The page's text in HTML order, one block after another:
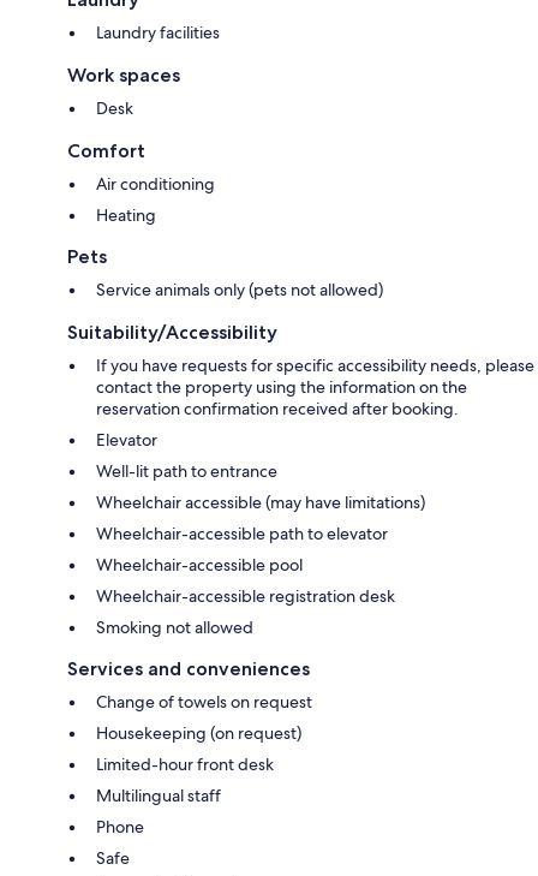
Laundry facilities
Work spaces
Desk
Comfort
Air conditioning
Heating
Pets
Service animals only (pets not allowed)
Suitability/Accessibility
If you have requests for specific accessibility needs, please
contact the property using the information on the
reservation confirmation received after booking.
Elevator
Well-lit path to entrance
Wheelchair accessible (may have limitations)
Wheelchair-accessible path to elevator
Wheelchair-accessible pool
Wheelchair-accessible registration desk
Smoking not allowed
Services and conveniences
Change of towels on request
Housekeeping (on request)
Limited-hour front desk
Multilingual staff
Phone
Safe